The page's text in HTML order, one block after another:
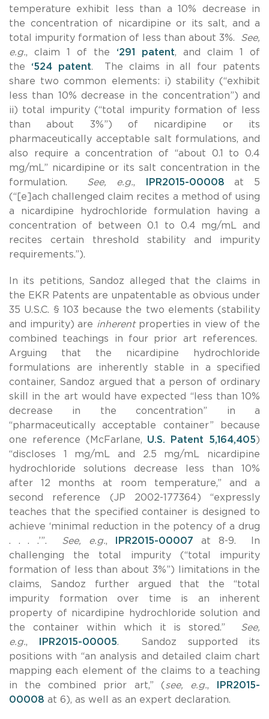
temperature exhibit less than a 10% decrease in
the concentration of nicardipine or its salt, and a
total impurity formation of less than about 3%. See,
e.g., claim 1 of the ‘291 patent, and claim 1 of
the ‘524 patent. The claims in all four patents
share two common elements: i) stability (“exhibit
less than 10% decrease in the concentration”) and
ii) total impurity (“total impurity formation of less
than about 3%”) of nicardipine or its
pharmaceutically acceptable salt formulations, and
also require a concentration of “about 0.1 to 0.4
mg/mL” nicardipine or its salt concentration in the
formulation. See, e.g., IPR2015-00008 at 5
(“[e]ach challenged claim recites a method of using
a nicardipine hydrochloride formulation having a
concentration of between 0.1 to 0.4 mg/mL and
recites certain threshold stability and impurity
requirements.”).
In its petitions, Sandoz alleged that the claims in
the EKR Patents are unpatentable as obvious under
35 U.S.C. § 103 because the two elements (stability
and impurity) are inherentproperties in view of the
combined teachings in four prior art references.
Arguing that the nicardipine hydrochloride
formulations are inherently stable in a specified
container, Sandoz argued that a person of ordinary
skill in the art would have expected “less than 10%
decrease in the concentration” in a
“pharmaceutically acceptable container” because
one reference (McFarlane, U.S. Patent 5,164,405)
“discloses 1 mg/mL and 2.5 mg/mL nicardipine
hydrochloride solutions decrease less than 10%
after 12 months at room temperature,” and a
second reference (JP 2002-177364) “expressly
teaches that the specified container is designed to
achieve ‘minimal reduction in the potency of a drug
. . . .’”. See, e.g., IPR2015-00007 at 8-9. In
challenging the total impurity (“total impurity
formation of less than about 3%”) limitations in the
claims, Sandoz further argued that the “total
impurity formation over time is an inherent
property of nicardipine hydrochloride solution and
the container within which it is stored.” See,
e.g., IPR2015-00005. Sandoz supported its
positions with “an analysis and detailed claim chart
mapping each element of the claims to a teaching
in the combined prior art,” (see, e.g.,
IPR2015-
00008 at 6), as well as an expert declaration.